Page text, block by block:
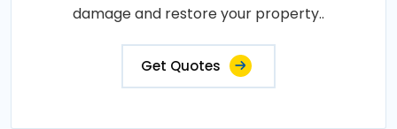
damage and restore your property..
Get Quotes